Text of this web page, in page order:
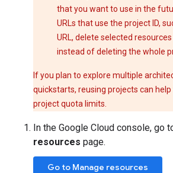
that you want to use in the
URLs that use the project ID,
URL, delete selected
instead of deleting the whole
If you plan to explore multiple
quickstarts, reusing projects can
project quota limits.
In the Google Cloud console, go
resources page.
Go to Manage resources